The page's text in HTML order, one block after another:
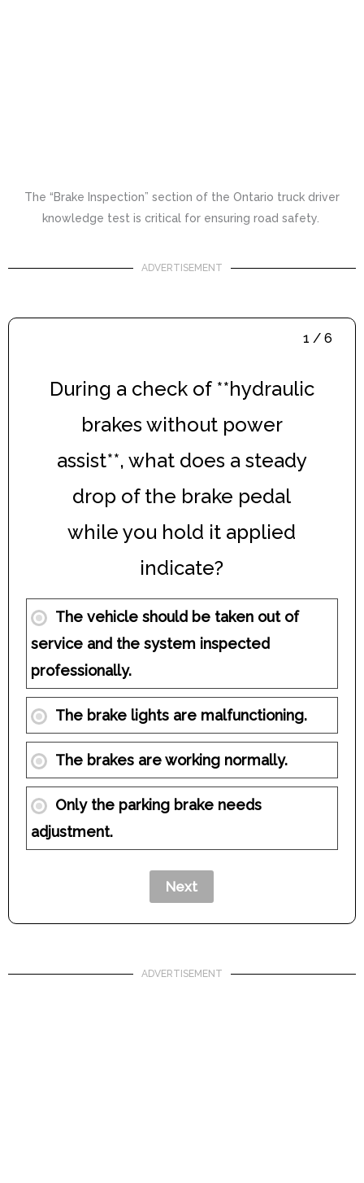
The “Brake Inspection” section of the Ontario truck driver
knowledge test is critical for ensuring road safety.
ADVERTISEMENT
1 / 6
During a check of **hydraulic
brakes without power
assist**, what does a steady
drop of the brake pedal
while you hold it applied
indicate?
The vehicle should be taken out of
service and the system inspected
professionally.
The brake lights are malfunctioning.
The brakes are working normally.
Only the parking brake needs
adjustment.
ADVERTISEMENT